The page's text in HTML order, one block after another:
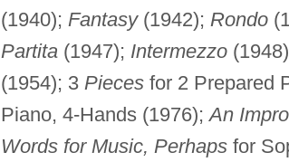
(1940); Fantasy(1942); Rondo
Partita(1947); Intermezzo
(1954); 3 Piecesfor 2 Prepared
Piano, 4-Hands (1976);An
Words for Music, Perhapsfor